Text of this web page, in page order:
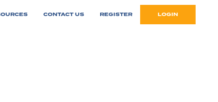
CONTACT US REGISTER LOGIN